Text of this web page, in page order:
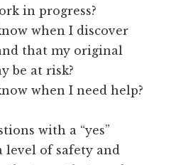
in progress?
when I discover
that my original
be at risk?
when I need help?
with a “yes”
level of safety and